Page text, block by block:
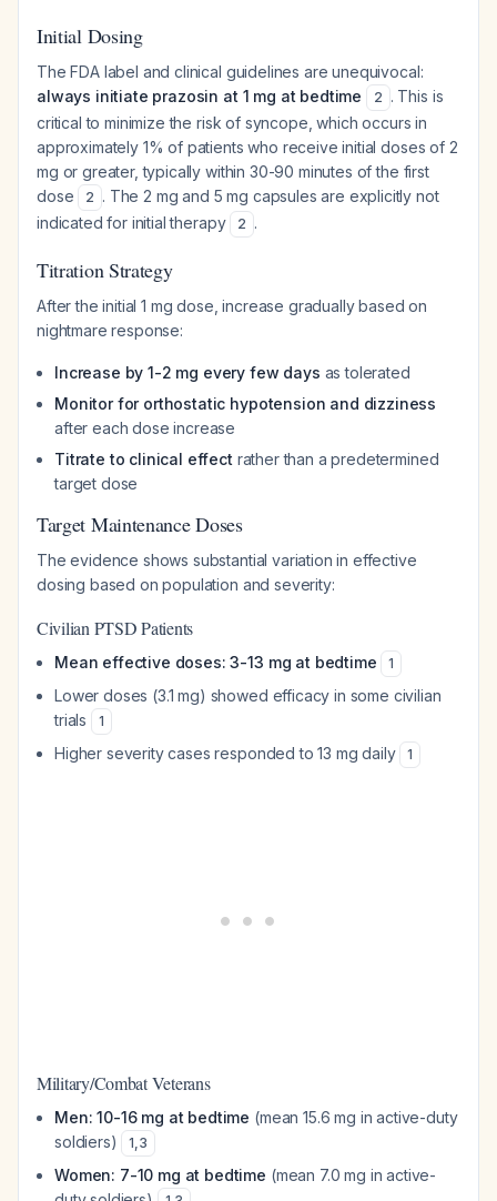
Initial Dosing
The FDA label and clinical guidelines are unequivocal:
always initiate prazosin at 1 mg at bedtime
2 . This is
critical to minimize the risk of syncope, which occurs in
approximately 1% of patients who receive initial doses of 2
mg or greater, typically within 30-90 minutes of the first
dose
2 . The 2 mg and 5 mg capsules are explicitly not
indicated for initial therapy
2 .
Titration Strategy
After the initial 1 mg dose, increase gradually based on
nightmare response:
Increase by 1-2 mg every few days as tolerated
Monitor for orthostatic hypotension and dizziness
after each dose increase
Titrate to clinical effect rather than a predetermined
target dose
Target Maintenance Doses
The evidence shows substantial variation in effective
dosing based on population and severity:
Civilian PTSD Patients
Mean effective doses: 3-13 mg at bedtime 1
Lower doses (3.1 mg) showed efficacy in some civilian
trials
1
Higher severity cases responded to 13 mg daily 1
Military/Combat Veterans
Men: 10-16 mg at bedtime (mean 15.6 mg in active-duty
soldiers)
1,3
Women: 7-10 mg at bedtime (mean 7.0 mg in active-